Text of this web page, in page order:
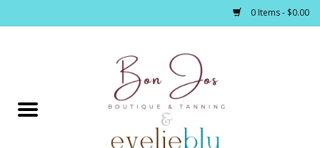
0 Items - $0.00
Home